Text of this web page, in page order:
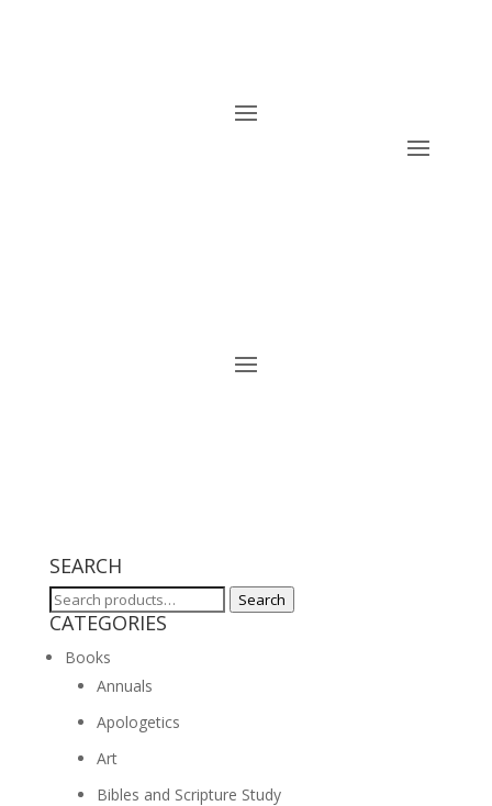
SEARCH
Search
for:
Search
CATEGORIES
Books
Annuals
Apologetics
Art
Bibles and Scripture Study